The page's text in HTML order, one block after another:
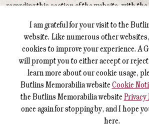
regarding this section of the website, with
Butlin's Memorabilia Sitemap -
For those who prefer a sitemap layout to the
these words.
Reporting an error on the
I am very sorry that there was an error on
not noticed by me. Could you please get
to send me a report
I am grateful for your visit to the
website. Like numerous other
cookies to improve your experience. A
will prompt you to either accept or
learn more about our cookie usage,
Butlins Memorabilia website Cookie
the Butlins Memorabilia website Privacy
once again for stopping by, and I hope
here.